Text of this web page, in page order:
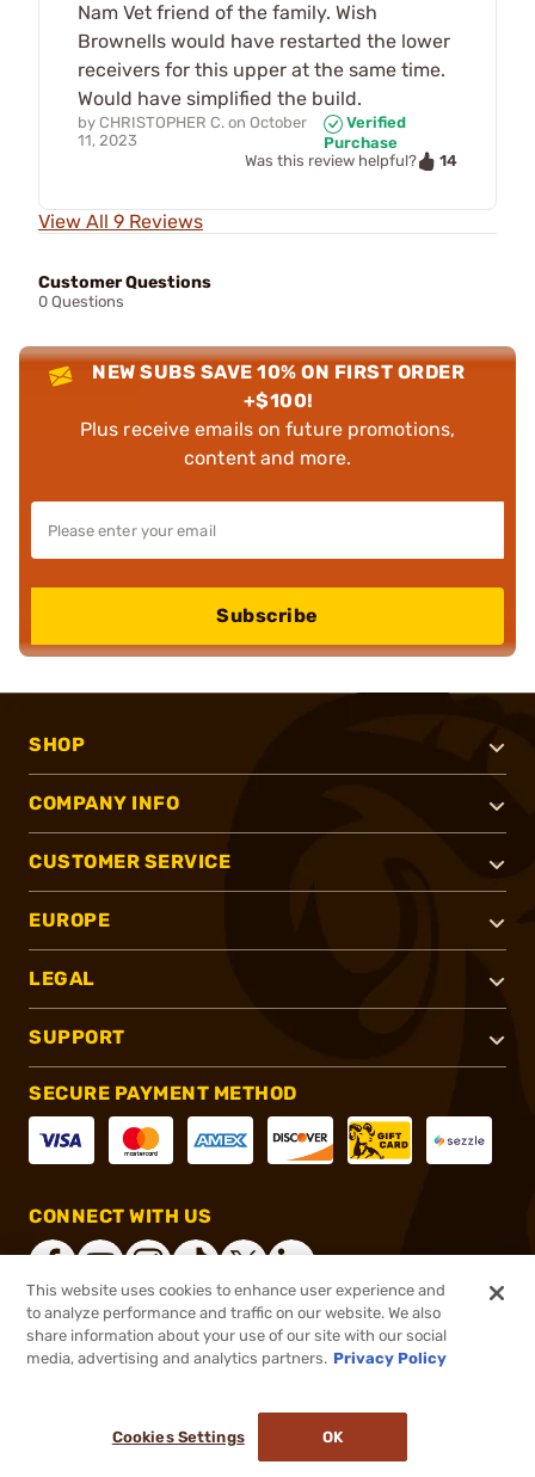
Nam Vet friend of the family. Wish
Brownells would have restarted the lower
receivers for this upper at the same time.
Would have simplified the build.
by CHRISTOPHER C. on October
11, 2023
Verified
Purchase
Was this review helpful?
14
View All 9 Reviews
Customer Questions
0 Questions
NEW SUBS SAVE 10% ON FIRST ORDER
+$100!
Plus receive emails on future promotions,
content and more.
Subscribe
SHOP
COMPANY INFO
CUSTOMER SERVICE
EUROPE
LEGAL
SUPPORT
SECURE PAYMENT METHOD
CONNECT WITH US
®2026, Brownells, Inc. All rights reserved.
This website uses cookies to enhance user experience and
to analyze performance and traffic on our website. We also
share information about your use of our site with our social
media, advertising and analytics partners. Privacy Policy
Cookies Settings OK